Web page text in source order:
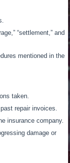
“settlement,” and
mentioned in the
taken.
repair invoices.
insurance company.
damage or